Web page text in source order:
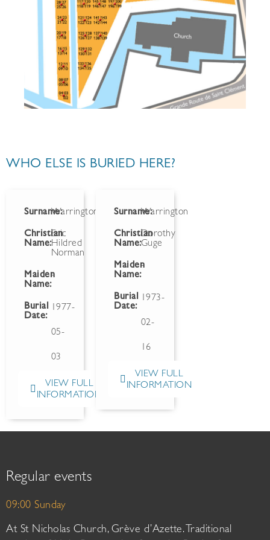
WHO ELSE IS BURIED HERE?
Surname:Warrington
Christian
Name:
Eric
Hildred
Norman
Maiden
Name:
-
Burial
Date:
1977-
05-
03
VIEW FULL
INFORMATION
Surname:Warrington
Christian
Name:
Dorothy
Guge
Maiden
Name:
-
Burial
Date:
1973-
02-
16
VIEW FULL
INFORMATION
Regular events
09:00 Sunday
At St Nicholas Church, Grève d’Azette. Traditional